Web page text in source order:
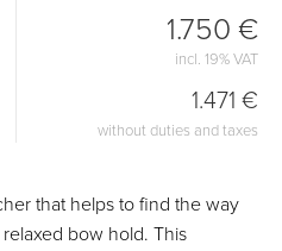
1.750 €
incl. 19% VAT
1.471 €
without duties and taxes
that helps to find the way
bow hold. This